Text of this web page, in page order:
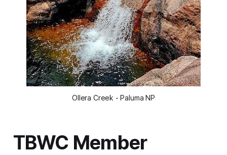
Ollera Creek - Paluma NP
TBWC Member